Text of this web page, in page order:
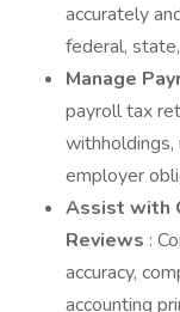
accurately
federal,
Manage
payroll tax
employer
Assist with
Reviews :
accuracy,
accounting